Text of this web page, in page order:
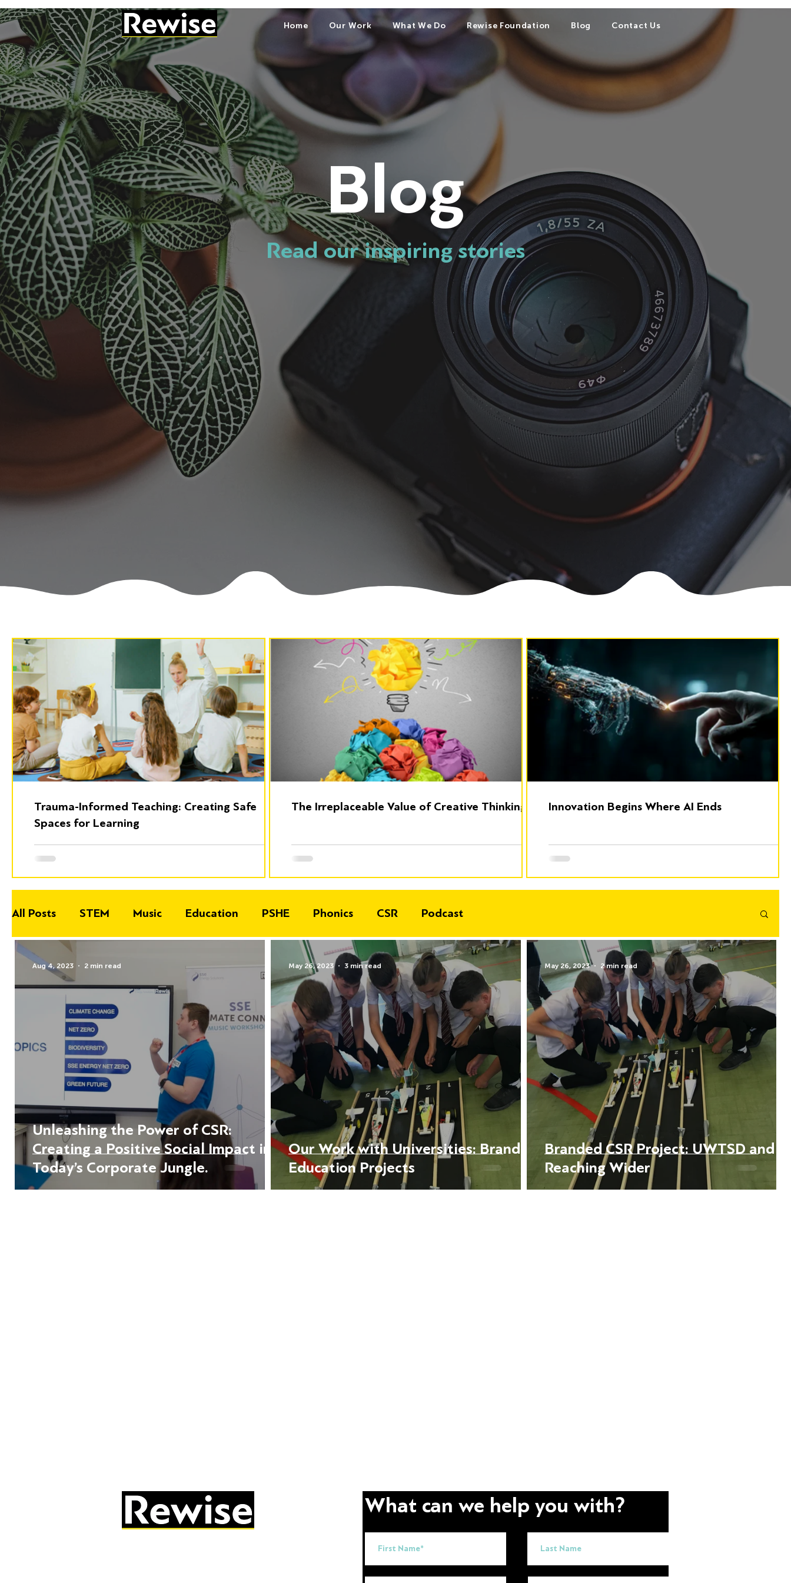
Home Our Work What We Do Rewise Foundation Blog Contact Us
Blog
Read our inspiring stories
Trauma-Informed Teaching: Creating Safe
Spaces for Learning
The Irreplaceable Value of Creative Thinking Innovation Begins Where AI Ends
All Posts STEM Music Education PSHE Phonics CSR Podcast
Unleashing the Power of CSR:
Creating a Positive Social Impact in
Today’s Corporate Jungle.
Aug 4, 2023 2 min read
Our Work with Universities: Branded
Education Projects
May 26, 2023 3 min read
Branded CSR Project: UWTSD and
Reaching Wider
May 26, 2023 2 min read
What can we help you with?